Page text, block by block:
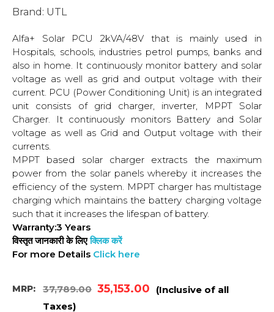
Brand: UTL
Alfa+ Solar PCU 2kVA/48V that is mainly used in
Hospitals, schools, industries petrol pumps, banks and
also in home. It continuously monitor battery and solar
voltage as well as grid and output voltage with their
current. PCU (Power Conditioning Unit) is an integrated
unit consists of grid charger, inverter, MPPT Solar
Charger. It continuously monitors Battery and Solar
voltage as well as Grid and Output voltage with their
currents.
MPPT based solar charger extracts the maximum
power from the solar panels whereby it increases the
efficiency of the system. MPPT charger has multistage
charging which maintains the battery charging voltage
such that it increases the lifespan of battery.
Warranty:3 Years
विस्तृत जानकारी के लिएक्लिक करें
For more Details Click here
37,789.00 35,153.00
(Inclusive of all
Taxes)
MRP: